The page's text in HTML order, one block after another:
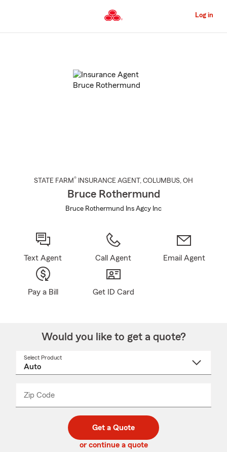
to
Content
Log in
STATE FARM® INSURANCE AGENT , COLUMBUS, OH
Bruce Rothermund
Bruce Rothermund Ins Agcy Inc
Text Agent Call Agent Email Agent
Pay a Bill Get ID Card
Would you like to get a quote?
Select Product
Zip Code
code
_____
Get a Quote
or continue a quote